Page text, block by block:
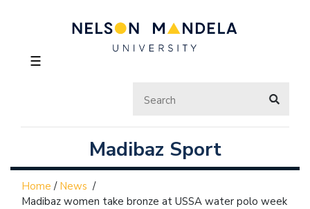
☰
Madibaz Sport
Home / News /
Madibaz women take bronze at USSA water polo week